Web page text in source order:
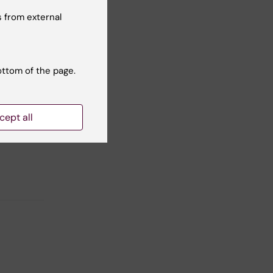
from external
of the page.
all